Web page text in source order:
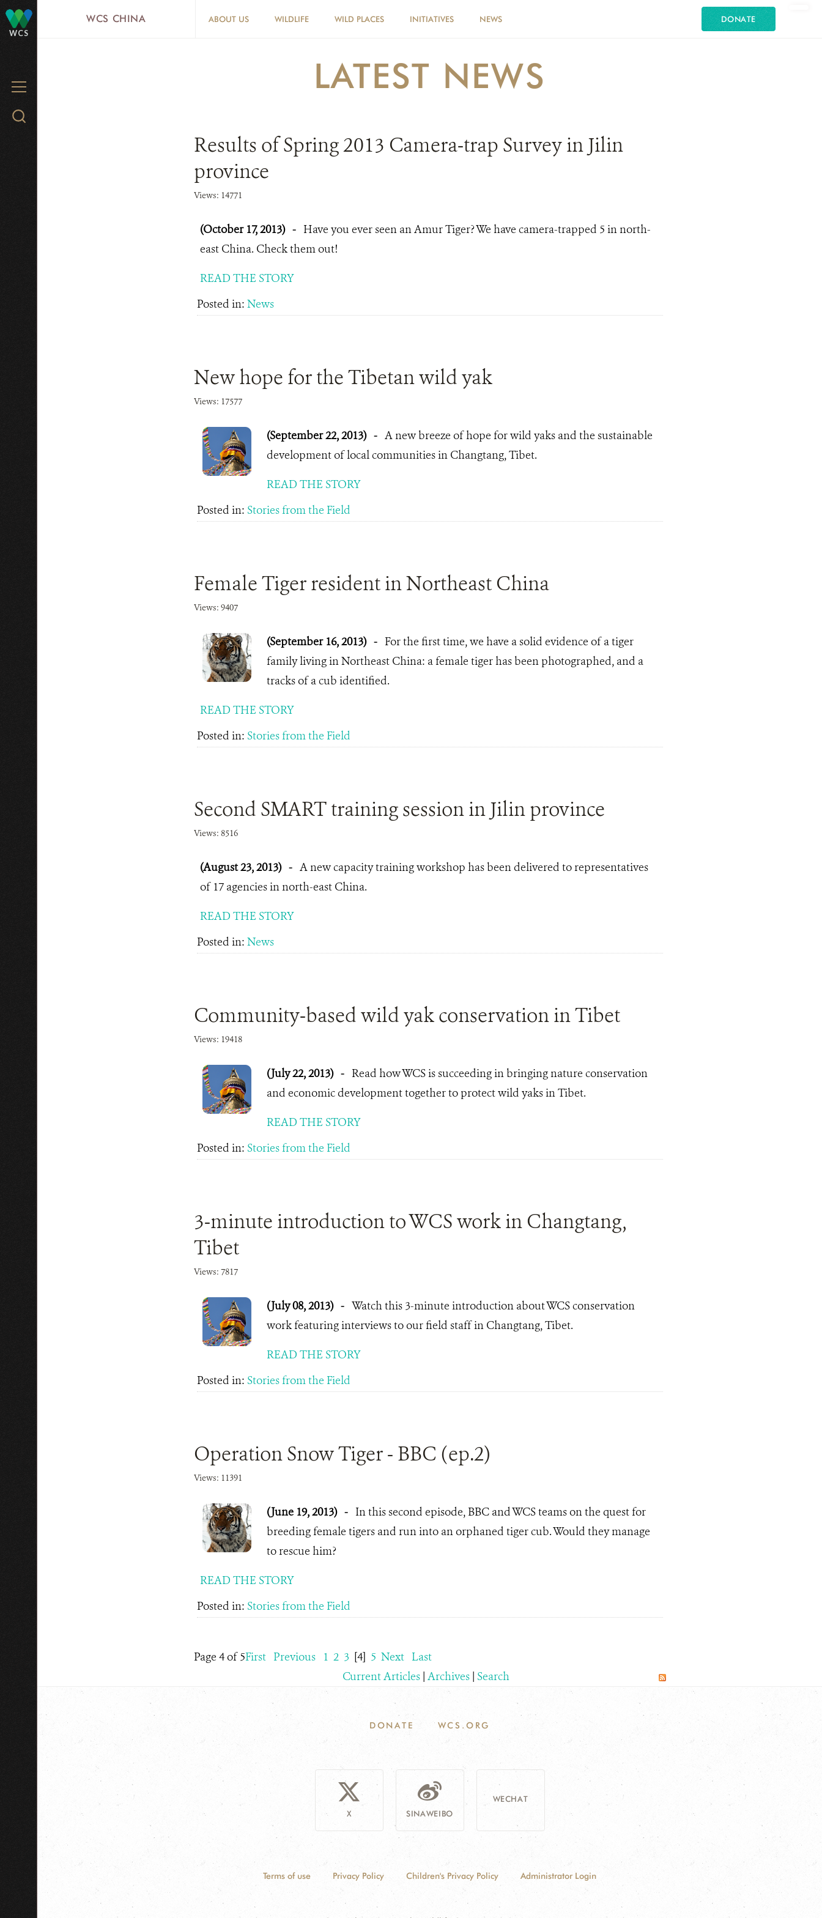
WCS
MENU
Search
WCS CHINA ABOUT US WILDLIFE WILD PLACES INITIATIVES NEWS DONATE
LATEST NEWS
Results of Spring 2013 Camera-trap Survey in Jilin
province
Views: 14771
(October 17, 2013) - Have you ever seen an Amur Tiger? We have camera-trapped 5 in north-
east China. Check them out!
READ THE STORY
Posted in: News
New hope for the Tibetan wild yak
Views: 17577
(September 22, 2013) - A new breeze of hope for wild yaks and the sustainable
development of local communities in Changtang, Tibet.
READ THE STORY
Posted in: Stories from the Field
Female Tiger resident in Northeast China
Views: 9407
(September 16, 2013) - For the first time, we have a solid evidence of a tiger
family living in Northeast China: a female tiger has been photographed, and a
tracks of a cub identified.
READ THE STORY
Posted in: Stories from the Field
Second SMART training session in Jilin province
Views: 8516
(August 23, 2013) - A new capacity training workshop has been delivered to representatives
of 17 agencies in north-east China.
READ THE STORY
Posted in: News
Community-based wild yak conservation in Tibet
Views: 19418
(July 22, 2013) - Read how WCS is succeeding in bringing nature conservation
and economic development together to protect wild yaks in Tibet.
READ THE STORY
Posted in: Stories from the Field
3-minute introduction to WCS work in Changtang,
Tibet
Views: 7817
(July 08, 2013) - Watch this 3-minute introduction about WCS conservation
work featuring interviews to our field staff in Changtang, Tibet.
READ THE STORY
Posted in: Stories from the Field
Operation Snow Tiger - BBC (ep.2)
Views: 11391
(June 19, 2013) - In this second episode, BBC and WCS teams on the quest for
breeding female tigers and run into an orphaned tiger cub. Would they manage
to rescue him?
READ THE STORY
Posted in: Stories from the Field
Page 4 of 5First Previous 1 2 3 [4] 5 Next Last
Current Articles | Archives | Search
DONATE WCS.ORG
X SINAWEIBO
WECHAT
Terms of use Privacy Policy Children's Privacy Policy Administrator Login